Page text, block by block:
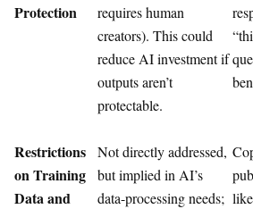
Protection
requires human
creators). This could
reduce AI investment if
outputs aren’t
protectable.
Restrictions
on Training
Data and
Not directly addressed,
but implied in AI’s
data-processing needs;